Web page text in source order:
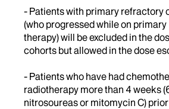
- Patients with primary refractory
(who progressed while on
therapy) will be excluded in the
cohorts but allowed in the dose
- Patients who have had
radiotherapy more than 4 weeks
nitrosoureas or mitomycin C)